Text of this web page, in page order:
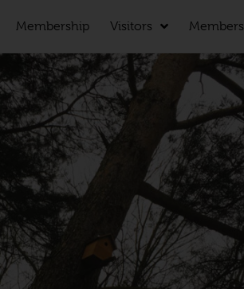
Membership Visitors Members